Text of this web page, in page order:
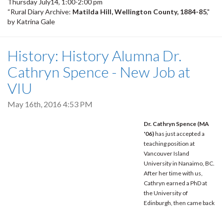
“Rural Diary Archive: Matilda Hill, Wellington County, 1884-85,"
by Katrina Gale
History: History Alumna Dr.
Cathryn Spence - New Job at
VIU
May 16th, 2016 4:53 PM
Dr. Cathryn Spence (MA
'06)has just accepted a
teaching position at
Vancouver Island
University in Nanaimo, BC.
After her time with us,
Cathryn earned a PhD at
the University of
Edinburgh, then came back